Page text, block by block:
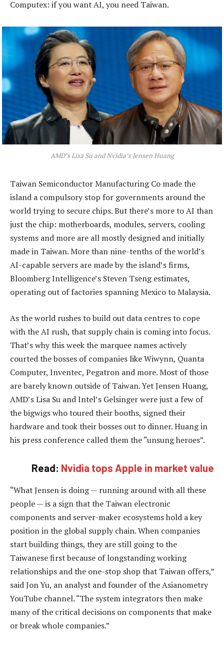
Computex: if you want AI, you need Taiwan.
AMD’s Lisa Su and Nvidia’s Jensen Huang
Taiwan Semiconductor Manufacturing Co made the
island a compulsory stop for governments around the
world trying to secure chips. But there’s more to AI than
just the chip: motherboards, modules, servers, cooling
systems and more are all mostly designed and initially
made in Taiwan. More than nine-tenths of the world’s
AI-capable servers are made by the island’s firms,
Bloomberg Intelligence’s Steven Tseng estimates,
operating out of factories spanning Mexico to Malaysia.
As the world rushes to build out data centres to cope
with the AI rush, that supply chain is coming into focus.
That’s why this week the marquee names actively
courted the bosses of companies like Wiwynn, Quanta
Computer, Inventec, Pegatron and more. Most of those
are barely known outside of Taiwan. Yet Jensen Huang,
AMD’s Lisa Su and Intel’s Gelsinger were just a few of
the bigwigs who toured their booths, signed their
hardware and took their bosses out to dinner. Huang in
his press conference called them the “unsung heroes”.
Read: Nvidia tops Apple in market value
“What Jensen is doing — running around with all these
people — is a sign that the Taiwan electronic
components and server-maker ecosystems hold a key
position in the global supply chain. When companies
start building things, they are still going to the
Taiwanese first because of longstanding working
relationships and the one-stop shop that Taiwan offers,”
said Jon Yu, an analyst and founder of the Asianometry
YouTube channel. “The system integrators then make
many of the critical decisions on components that make
or break whole companies.”